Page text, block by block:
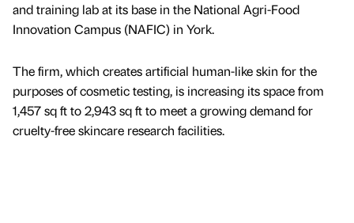
and training lab at its base in the National Agri-Food
Innovation Campus (NAFIC) in York.
The firm, which creates artificial human-like skin for the
purposes of cosmetic testing, is increasing its space from
1,457 sq ft to 2,943 sq ft to meet a growing demand for
cruelty-free skincare research facilities.